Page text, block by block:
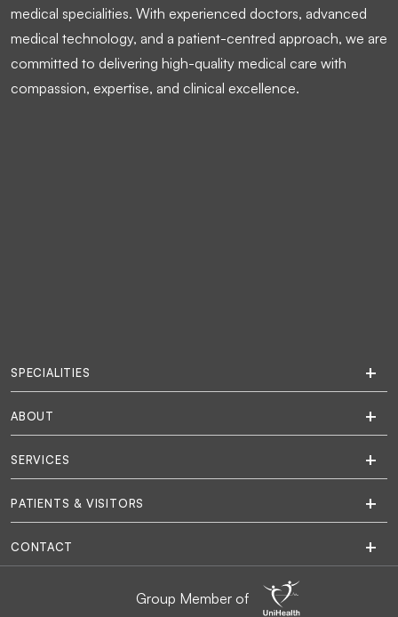
medical specialities. With experienced doctors, advanced
medical technology, and a patient-centred approach, we are
committed to delivering high-quality medical care with
compassion, expertise, and clinical excellence.
SPECIALITIES
ABOUT
SERVICES
PATIENTS & VISITORS
CONTACT
Group Member of